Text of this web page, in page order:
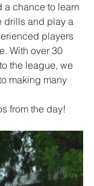
a chance to learn
drills and play a
players
With over 30
the league, we
making many
from the day!